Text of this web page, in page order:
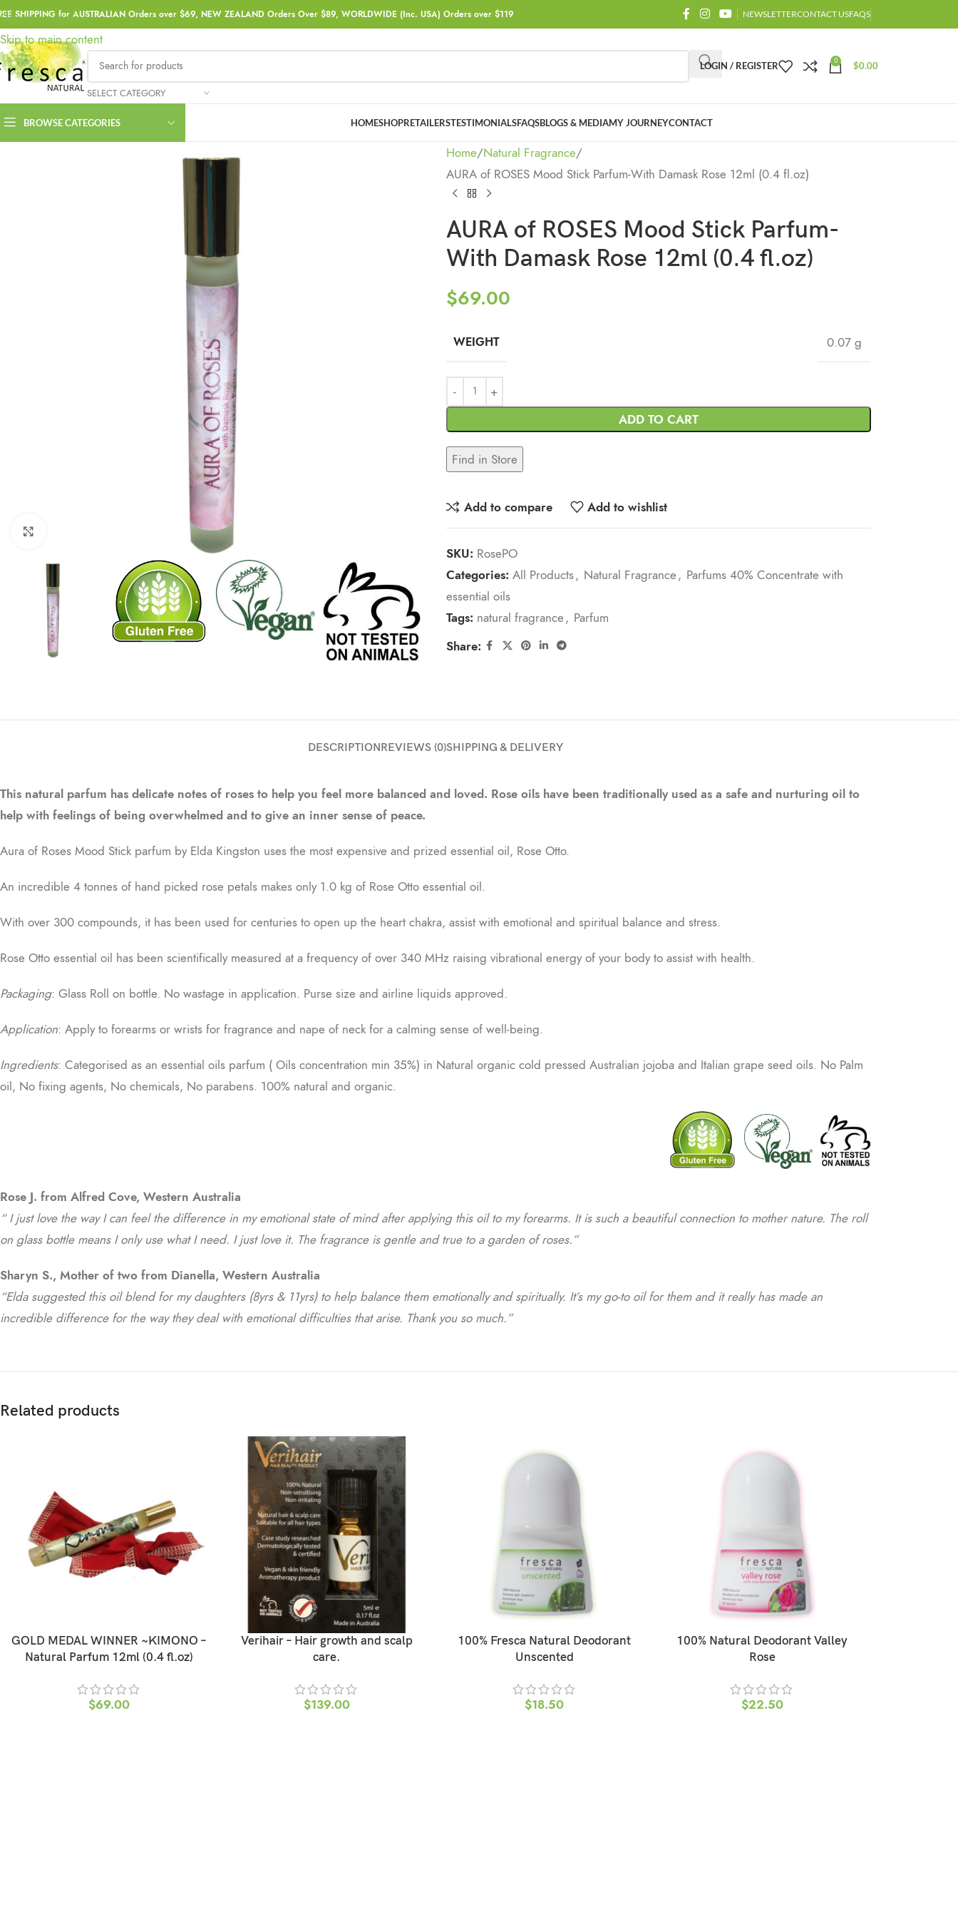
Skip to navigation
Skip to main content
SHIPPING for AUSTRALIAN Orders over $69, NEW ZEALAND Orders Over $89, WORLDWIDE (Inc. USA) Orders over $119 NEWSLETTERCONTACT USFAQS
SELECT CATEGORY
LOGIN / REGISTER 0 $0.00
BROWSE CATEGORIES HOMESHOPRETAILERSTESTIMONIALSFAQSBLOGS & MEDIAMY JOURNEYCONTACT
Home Natural Fragrance
AURA of ROSES Mood Stick Parfum-With Damask Rose 12ml (0.4 fl.oz)
AURA of ROSES Mood Stick Parfum-
With Damask Rose 12ml (0.4 fl.oz)
$69.00
WEIGHT 0.07 g
ADD TO CART
Find in Store
Add to compare Add to wishlist
SKU: RosePO
Categories: All Products, Natural Fragrance, Parfums 40% Concentrate with
essential oils
Tags: natural fragrance, Parfum
Share:
DESCRIPTIONREVIEWS (0)SHIPPING & DELIVERY
This natural parfum has delicate notes of roses to help you feel more balanced and loved. Rose oils have been traditionally used as a safe and nurturing oil to
help with feelings of being overwhelmed and to give an inner sense of peace.
Aura of Roses Mood Stick parfum by Elda Kingston uses the most expensive and prized essential oil, Rose Otto.
An incredible 4 tonnes of hand picked rose petals makes only 1.0 kg of Rose Otto essential oil.
With over 300 compounds, it has been used for centuries to open up the heart chakra, assist with emotional and spiritual balance and stress.
Rose Otto essential oil has been scientifically measured at a frequency of over 340 MHz raising vibrational energy of your body to assist with health.
Packaging: Glass Roll on bottle. No wastage in application. Purse size and airline liquids approved.
Application: Apply to forearms or wrists for fragrance and nape of neck for a calming sense of well-being.
Ingredients: Categorised as an essential oils parfum ( Oils concentration min 35%) in Natural organic cold pressed Australian jojoba and Italian grape seed oils. No Palm
oil, No fixing agents, No chemicals, No parabens. 100% natural and organic.
Rose J. from Alfred Cove, Western Australia
“ I just love the way I can feel the difference in my emotional state of mind after applying this oil to my forearms. It is such a beautiful connection to mother nature. The roll
on glass bottle means I only use what I need. I just love it. The fragrance is gentle and true to a garden of roses.”
Sharyn S., Mother of two from Dianella, Western Australia
“Elda suggested this oil blend for my daughters (8yrs & 11yrs) to help balance them emotionally and spiritually. It’s my go-to oil for them and it really has made an
incredible difference for the way they deal with emotional difficulties that arise. Thank you so much.”
Related products
GOLD MEDAL WINNER ~KIMONO –
Natural Parfum 12ml (0.4 fl.oz)
$69.00
Verihair – Hair growth and scalp
care.
$139.00
100% Fresca Natural Deodorant
Unscented
$18.50
100% Natural Deodorant Valley
Rose
$22.50